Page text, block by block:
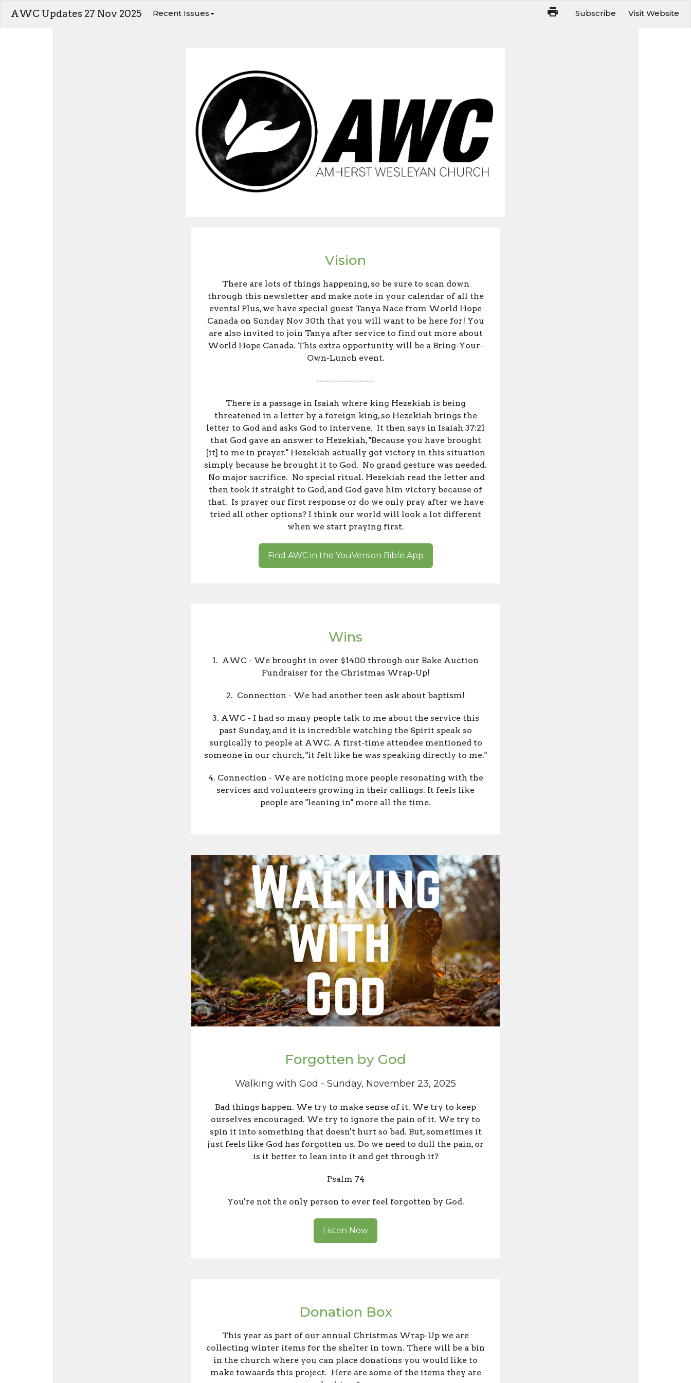
AWC Updates 27 Nov 2025 Recent Issues Subscribe Visit Website
Vision
There are lots of things happening, so be sure to scan down
through this newsletter and make note in your calendar of all the
events! Plus, we have special guest Tanya Nace from World Hope
Canada on Sunday Nov 30th that you will want to be here for! You
are also invited to join Tanya after service to find out more about
World Hope Canada. This extra opportunity will be a Bring-Your-
Own-Lunch event.
-------------------
There is a passage in Isaiah where king Hezekiah is being
threatened in a letter by a foreign king, so Hezekiah brings the
letter to God and asks God to intervene. It then says in Isaiah 37:21
that God gave an answer to Hezekiah, "Because you have brought
[it] to me in prayer." Hezekiah actually got victory in this situation
simply because he brought it to God. No grand gesture was needed.
No major sacrifice. No special ritual. Hezekiah read the letter and
then took it straight to God, and God gave him victory because of
that. Is prayer our first response or do we only pray after we have
tried all other options? I think our world will look a lot different
when we start praying first.
Find AWC in the YouVersion Bible App
Wins
1. AWC - We brought in over $1400 through our Bake Auction
Fundraiser for the Christmas Wrap-Up!
2. Connection - We had another teen ask about baptism!
3. AWC - I had so many people talk to me about the service this
past Sunday, and it is incredible watching the Spirit speak so
surgically to people at AWC. A first-time attendee mentioned to
someone in our church, "it felt like he was speaking directly to me."
4. Connection - We are noticing more people resonating with the
services and volunteers growing in their callings. It feels like
people are "leaning in" more all the time.
Forgotten by God
Walking with God - Sunday, November 23, 2025
Bad things happen. We try to make sense of it. We try to keep
ourselves encouraged. We try to ignore the pain of it. We try to
spin it into something that doesn't hurt so bad. But, sometimes it
just feels like God has forgotten us. Do we need to dull the pain, or
is it better to lean into it and get through it?
Psalm 74
You're not the only person to ever feel forgotten by God.
Listen Now
Donation Box
This year as part of our annual Christmas Wrap-Up we are
collecting winter items for the shelter in town. There will be a bin
in the church where you can place donations you would like to
make towaards this project. Here are some of the items they are